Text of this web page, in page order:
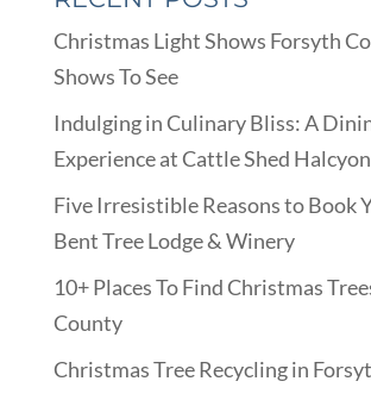
Christmas Light Shows Forsyth
Shows To See
Indulging in Culinary Bliss: A
Experience at Cattle Shed Halcyon
Five Irresistible Reasons to Book
Bent Tree Lodge & Winery
10+ Places To Find Christmas
County
Christmas Tree Recycling in